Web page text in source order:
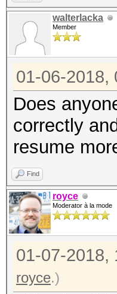
walterlacka
Member
01-06-2018,
Does
correctly
resume
Find
royce
Moderator à la mode
01-07-2018,
royce.)